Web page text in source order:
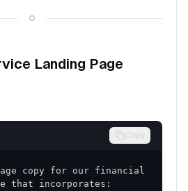
Landing Page
Copy
copy for our financial